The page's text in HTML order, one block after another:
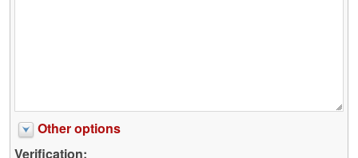
Other options
Verification: